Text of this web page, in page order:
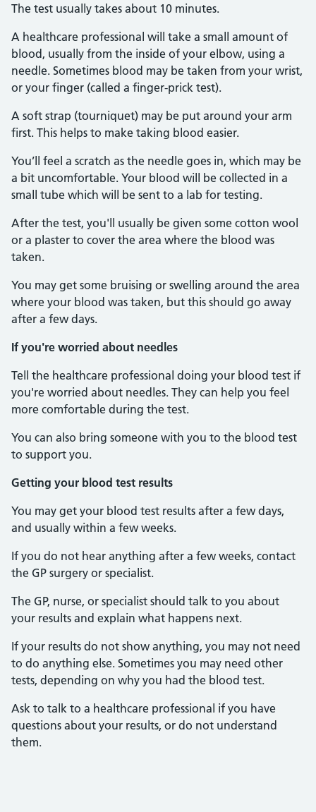
The test usually takes about 10 minutes.
A healthcare professional will take a small amount of
blood, usually from the inside of your elbow, using a
needle. Sometimes blood may be taken from your wrist,
or your finger (called a finger-prick test).
A soft strap (tourniquet) may be put around your arm
first. This helps to make taking blood easier.
You’ll feel a scratch as the needle goes in, which may be
a bit uncomfortable. Your blood will be collected in a
small tube which will be sent to a lab for testing.
After the test, you'll usually be given some cotton wool
or a plaster to cover the area where the blood was
taken.
You may get some bruising or swelling around the area
where your blood was taken, but this should go away
after a few days.
If you're worried about needles
Tell the healthcare professional doing your blood test if
you're worried about needles. They can help you feel
more comfortable during the test.
You can also bring someone with you to the blood test
to support you.
Getting your blood test results
You may get your blood test results after a few days,
and usually within a few weeks.
If you do not hear anything after a few weeks, contact
the GP surgery or specialist.
The GP, nurse, or specialist should talk to you about
your results and explain what happens next.
If your results do not show anything, you may not need
to do anything else. Sometimes you may need other
tests, depending on why you had the blood test.
Ask to talk to a healthcare professional if you have
questions about your results, or do not understand
them.